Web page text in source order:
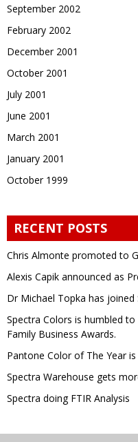
September 2002
February 2002
December 2001
October 2001
July 2001
June 2001
March 2001
January 2001
October 1999
RECENT POSTS
Chris Almonte promoted to
Alexis Capik announced as
Dr Michael Topka has
Spectra Colors is humbled
Family Business Awards.
Pantone Color of The Year
Spectra Warehouse gets
Spectra doing FTIR Analysis